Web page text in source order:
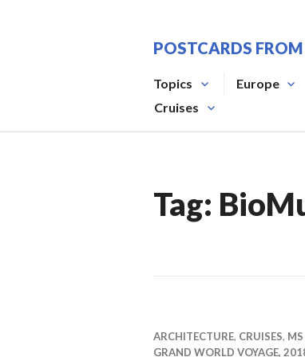
POSTCARDS
Topics Europe
Cruises
Tag:
ARCHITECTURE, CRUISES,
GRAND WORLD VOYAGE,